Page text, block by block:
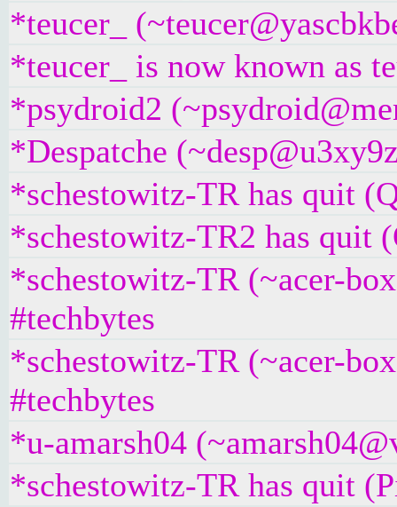
*teucer_
*teucer_ is now known as
*psydroid2
*Despatche
*schestowitz-TR has quit
*schestowitz-TR2 has quit
*schestowitz-TR (~acer-
#techbytes
*schestowitz-TR (~acer-
#techbytes
*u-amarsh04
*schestowitz-TR has quit